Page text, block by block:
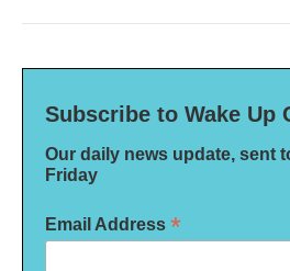
Subscribe to Wake Up
Our daily news update, sent
Friday
Email Address *